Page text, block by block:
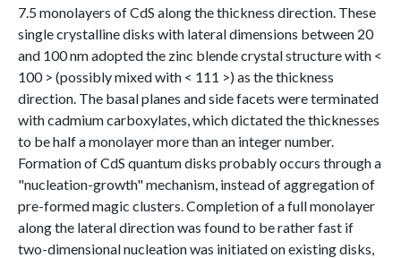
7.5 monolayers of CdS along the thickness direction. These
single crystalline disks with lateral dimensions between 20
and 100 nm adopted the zinc blende crystal structure with <
100 > (possibly mixed with < 111 >) as the thickness
direction. The basal planes and side facets were terminated
with cadmium carboxylates, which dictated the thicknesses
to be half a monolayer more than an integer number.
Formation of CdS quantum disks probably occurs through a
"nucleation-growth" mechanism, instead of aggregation of
pre-formed magic clusters. Completion of a full monolayer
along the lateral direction was found to be rather fast if
two-dimensional nucleation was initiated on existing disks,